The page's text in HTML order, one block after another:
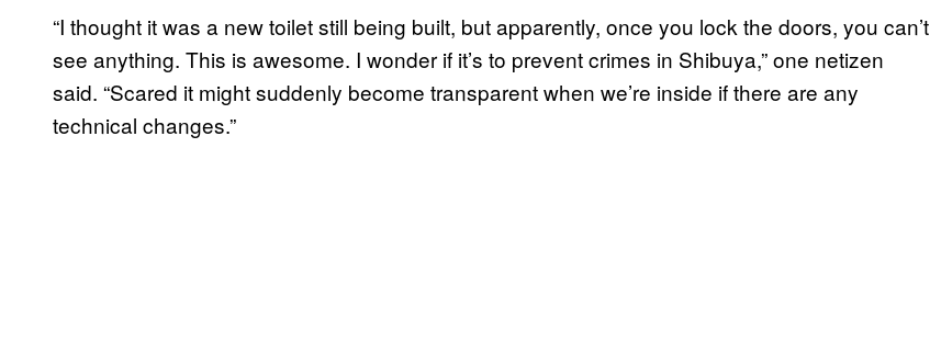
“I thought it was a new toilet still being built, but apparently, once you lock the doors, you can’t
see anything. This is awesome. I wonder if it’s to prevent crimes in Shibuya,” one netizen
said. “Scared it might suddenly become transparent when we’re inside if there are any
technical changes.”